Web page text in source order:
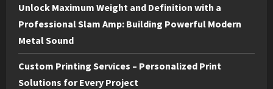
Unlock Maximum Weight and Definition with a
Professional Slam Amp: Building Powerful Modern
Metal Sound
Custom Printing Services – Personalized Print
Solutions for Every Project